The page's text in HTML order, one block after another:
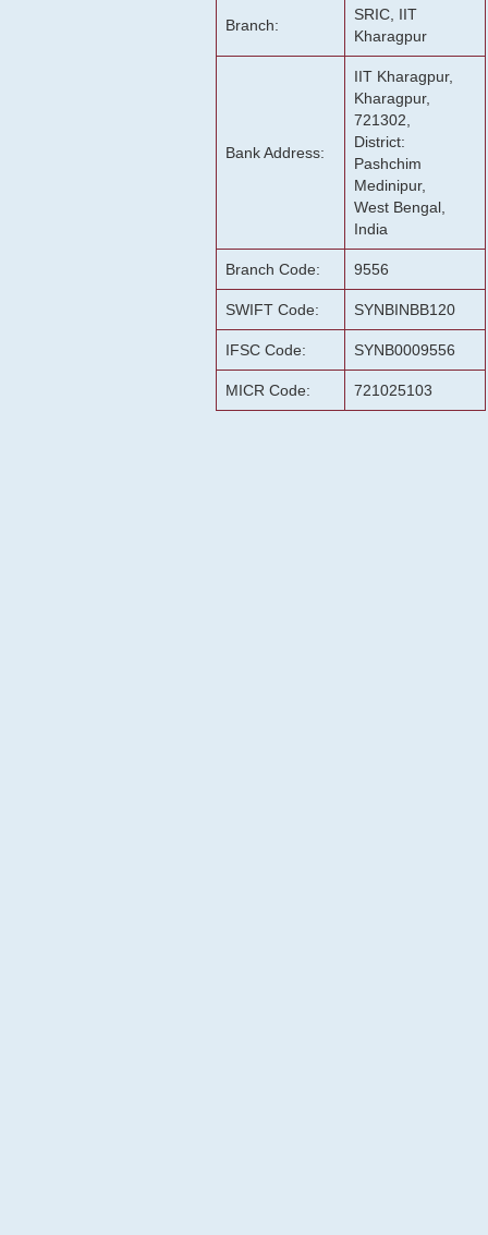
Branch:
SRIC, IIT
Kharagpur
Bank Address:
IIT Kharagpur,
Kharagpur,
721302,
District:
Pashchim
Medinipur,
West Bengal,
India
Branch Code: 9556
SWIFT Code: SYNBINBB120
IFSC Code: SYNB0009556
MICR Code: 721025103